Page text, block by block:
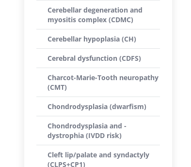
Cerebellar degeneration and
myositis complex (CDMC)
Cerebellar hypoplasia (CH)
Cerebral dysfunction (CDFS)
Charcot-Marie-Tooth neuropathy
(CMT)
Chondrodysplasia (dwarfism)
Chondrodysplasia and -
dystrophia (IVDD risk)
Cleft lip/palate and syndactyly
(CLPS+CP1)